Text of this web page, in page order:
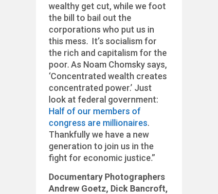
wealthy get cut, while we foot
the bill to bail out the
corporations who put us in
this mess. It’s socialism for
the rich and capitalism for the
poor. As Noam Chomsky says,
‘Concentrated wealth creates
concentrated power.’ Just
look at federal government:
Half of our members of
congress are millionaires.
Thankfully we have a new
generation to join us in the
fight for economic justice.”
Documentary Photographers
Andrew Goetz, Dick Bancroft,